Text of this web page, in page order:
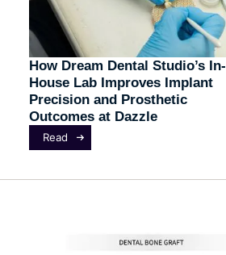
How Dream Dental Studio’s In-
House Lab Improves Implant
Precision and Prosthetic
Outcomes at Dazzle
Read